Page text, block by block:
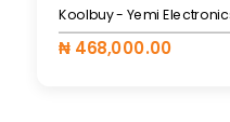
Koolbuy - Yemi
₦ 468,000.00